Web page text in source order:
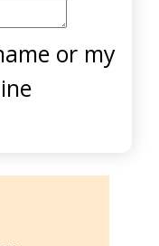
or my